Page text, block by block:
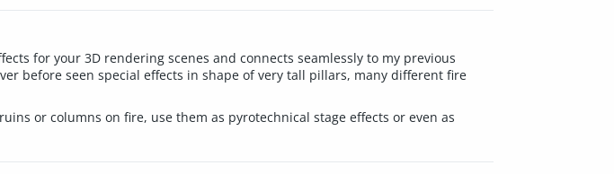
for your 3D rendering scenes and connects seamlessly to my previous
before seen special effects in shape of very tall pillars, many different fire
or columns on fire, use them as pyrotechnical stage effects or even as